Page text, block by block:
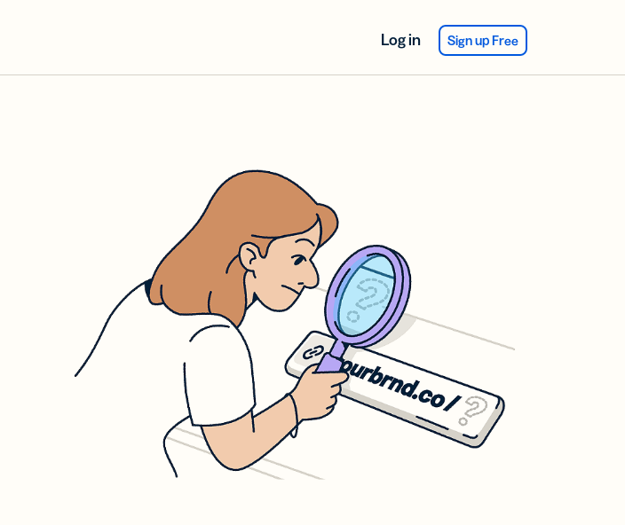
Log in Sign up Free